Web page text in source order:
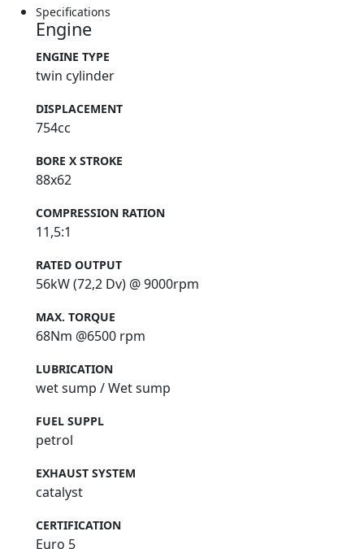
Specifications
Engine
ENGINE TYPE
twin cylinder
DISPLACEMENT
754cc
BORE X STROKE
88x62
COMPRESSION RATION
11,5:1
RATED OUTPUT
56kW (72,2 Dv) @ 9000rpm
MAX. TORQUE
68Nm @6500 rpm
LUBRICATION
wet sump / Wet sump
FUEL SUPPL
petrol
EXHAUST SYSTEM
catalyst
CERTIFICATION
Euro 5